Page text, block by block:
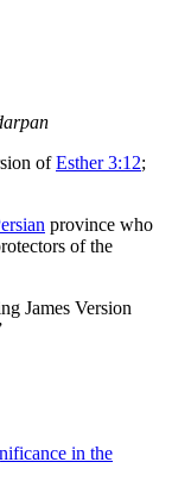
ofEsther 3:12;
province who
of the
James Version
in the